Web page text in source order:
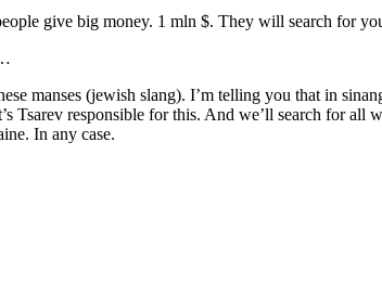
give big money. 1 mln $. They will search for
manses (jewish slang). I’m telling you that in
responsible for this. And we’ll search for all
In any case.